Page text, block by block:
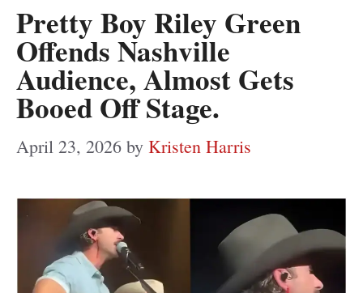
Pretty Boy Riley Green
Offends Nashville
Audience, Almost Gets
Booed Off Stage.
April 23, 2026 by Kristen Harris